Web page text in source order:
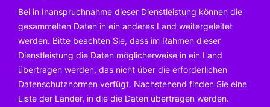
Bei in Inanspruchnahme dieser Dienstleistung können die
gesammelten Daten in ein anderes Land weitergeleitet
werden. Bitte beachten Sie, dass im Rahmen dieser
Dienstleistung die Daten möglicherweise in ein Land
übertragen werden, das nicht über die erforderlichen
Datenschutznormen verfügt. Nachstehend finden Sie eine
Liste der Länder, in die die Daten übertragen werden.